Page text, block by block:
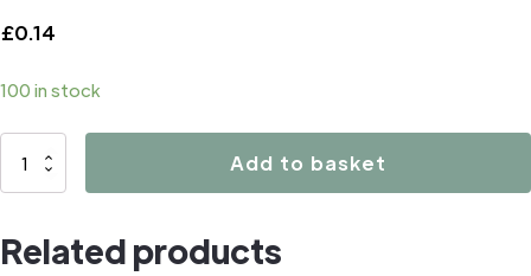
£0.14
100 in stock
B3300
Add to basket
Related products